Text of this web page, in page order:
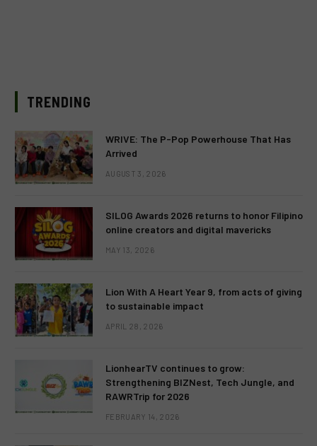
TRENDING
WRIVE: The P-Pop Powerhouse That Has
Arrived
AUGUST 3, 2026
SILOG Awards 2026 returns to honor Filipino
online creators and digital mavericks
MAY 13, 2026
Lion With A Heart Year 9, from acts of giving
to sustainable impact
APRIL 28, 2026
LionhearTV continues to grow:
Strengthening BIZNest, Tech Jungle, and
RAWRTrip for 2026
FEBRUARY 14, 2026